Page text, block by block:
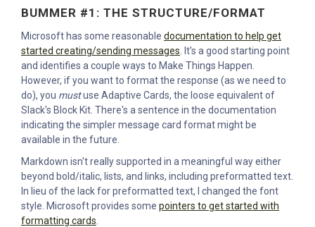
BUMMER #1: THE STRUCTURE/FORMAT
Microsoft has some reasonable documentation to help get
started creating/sending messages . It's a good starting point
and identifies a couple ways to Make Things Happen.
However, if you want to format the response (as we need to
do), you mustuse Adaptive Cards, the loose equivalent of
Slack's Block Kit. There's a sentence in the documentation
indicating the simpler message card format might be
available in the future.
Markdown isn't really supported in a meaningful way either
beyond bold/italic, lists, and links, including preformatted text.
In lieu of the lack for preformatted text, I changed the font
style. Microsoft provides some pointers to get started with
formatting cards